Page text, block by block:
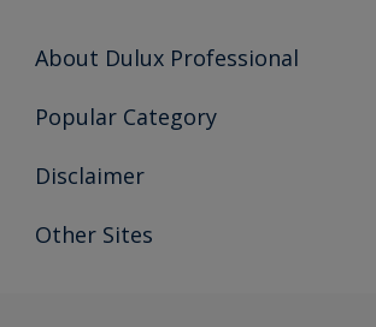
About Dulux Professional
Contact Us
Popular Category
Find a colour
Expert Insights
Disclaimer
Colour Accuracy
Other Sites